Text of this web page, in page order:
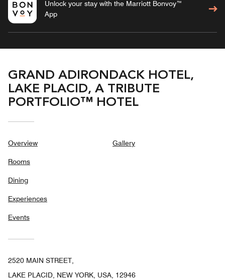
Unlock your stay with the Marriott Bonvoy™
App
GRAND ADIRONDACK HOTEL,
LAKE PLACID, A TRIBUTE
PORTFOLIO™ HOTEL
Overview
Rooms
Dining
Experiences
Events
Gallery
2520 MAIN STREET,
LAKE PLACID, NEW YORK, USA, 12946